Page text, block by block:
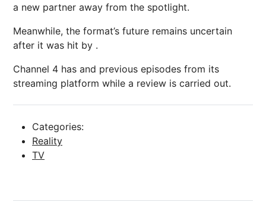
a new partner away from the spotlight.
Meanwhile, the format’s future remains uncertain
after it was hit by .
Channel 4 has and previous episodes from its
streaming platform while a review is carried out.
Categories:
Reality
TV